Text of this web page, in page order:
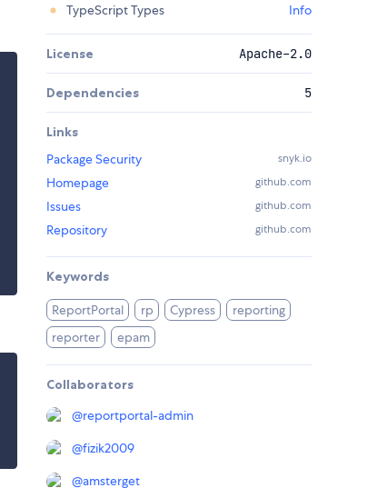
TypeScript Types
Info
License Apache-2.0
Dependencies 5
Links
Package Security
snyk.io
Homepage github.com
Issues github.com
Repository github.com
Keywords
ReportPortal rp Cypress
reporting
reporter
epam
Collaborators
@reportportal-admin
@fizik2009
@amsterget